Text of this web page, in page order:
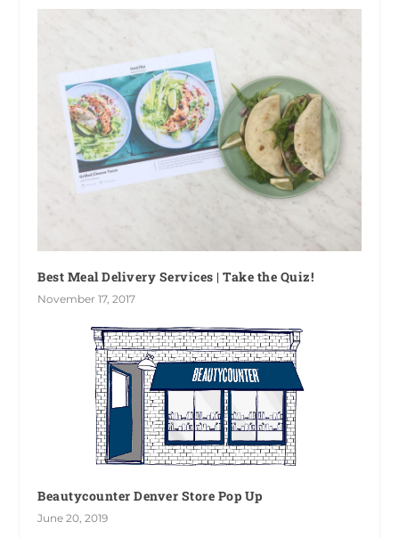
Best Meal Delivery Services | Take the Quiz!
November 17, 2017
Beautycounter Denver Store Pop Up
June 20, 2019